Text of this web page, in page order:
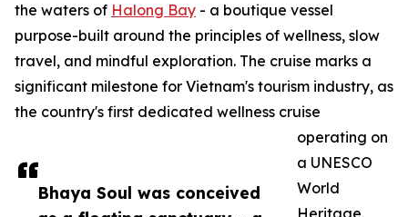
Bhaya Soul was conceived
the waters of Halong Bay - a boutique vessel
purpose-built around the principles of wellness, slow
travel, and mindful exploration. The cruise marks a
significant milestone for Vietnam's tourism industry, as
the country's first dedicated wellness cruise
operating on
a UNESCO
World